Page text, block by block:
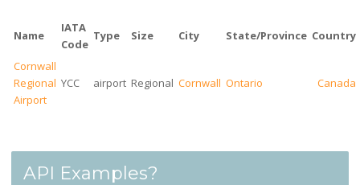
Name
IATA
Code
Type Size City State/Province Country
Cornwall
Regional
Airport
YCC airport Regional Cornwall Ontario Canada
API Examples?